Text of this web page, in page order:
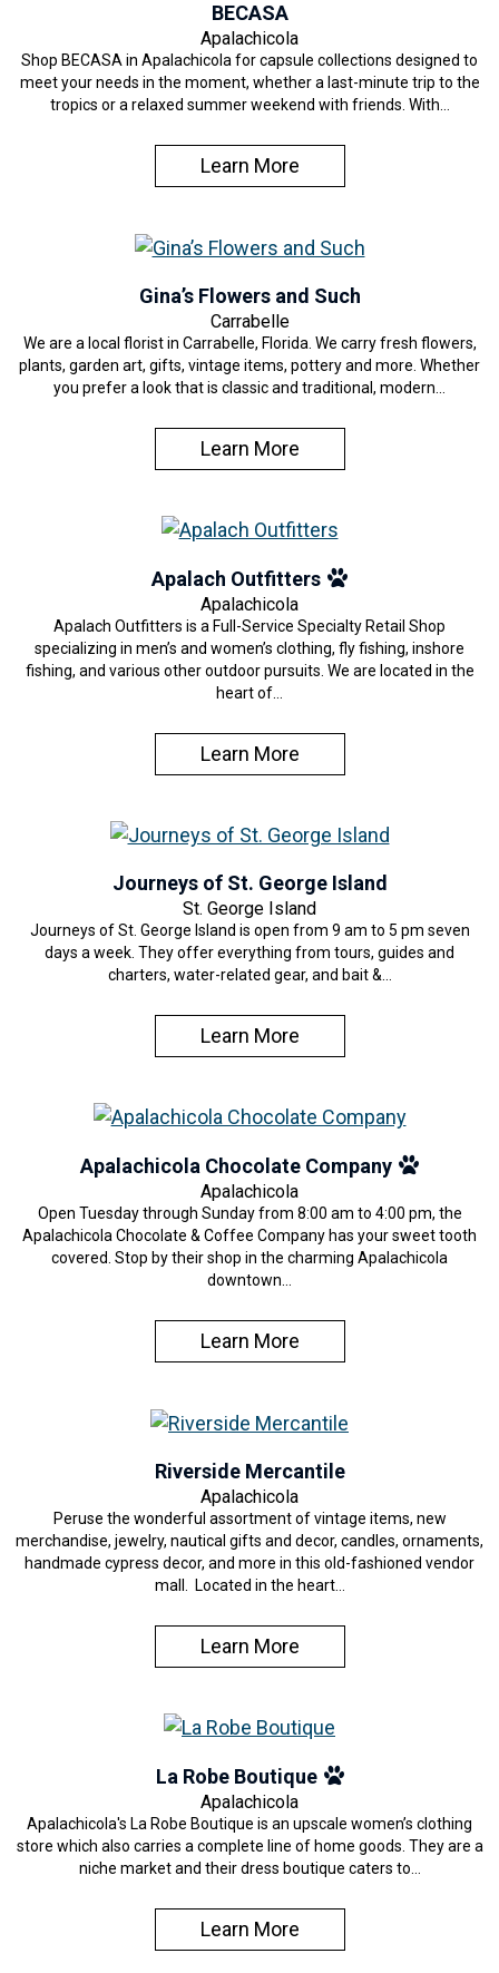
BECASA
Apalachicola
Shop BECASA in Apalachicola for capsule collections designed to
meet your needs in the moment, whether a last-minute trip to the
tropics or a relaxed summer weekend with friends. With…
Learn More
Gina’s Flowers and Such
Carrabelle
We are a local florist in Carrabelle, Florida. We carry fresh flowers,
plants, garden art, gifts, vintage items, pottery and more. Whether
you prefer a look that is classic and traditional, modern…
Learn More
Apalach Outfitters
Apalachicola
Apalach Outfitters is a Full-Service Specialty Retail Shop
specializing in men’s and women’s clothing, fly fishing, inshore
fishing, and various other outdoor pursuits. We are located in the
heart of…
Learn More
Journeys of St. George Island
St. George Island
Journeys of St. George Island is open from 9 am to 5 pm seven
days a week. They offer everything from tours, guides and
charters, water-related gear, and bait &…
Learn More
Apalachicola Chocolate Company
Apalachicola
Open Tuesday through Sunday from 8:00 am to 4:00 pm, the
Apalachicola Chocolate & Coffee Company has your sweet tooth
covered. Stop by their shop in the charming Apalachicola
downtown…
Learn More
Riverside Mercantile
Apalachicola
Peruse the wonderful assortment of vintage items, new
merchandise, jewelry, nautical gifts and decor, candles, ornaments,
handmade cypress decor, and more in this old-fashioned vendor
mall. Located in the heart…
Learn More
La Robe Boutique
Apalachicola
Apalachicola's La Robe Boutique is an upscale women’s clothing
store which also carries a complete line of home goods. They are a
niche market and their dress boutique caters to…
Learn More